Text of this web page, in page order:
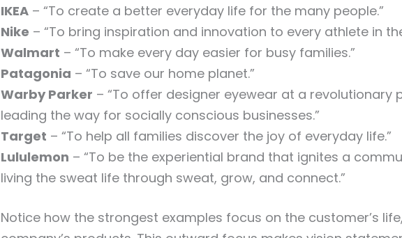
IKEA – “To create a better everyday life for the many people.”
Nike – “To bring inspiration and innovation to every athlete in
Walmart – “To make every day easier for busy families.”
Patagonia – “To save our home planet.”
Warby Parker – “To offer designer eyewear at a revolutionary
leading the way for socially conscious businesses.”
Target – “To help all families discover the joy of everyday life.”
Lululemon – “To be the experiential brand that ignites a
living the sweat life through sweat, grow, and connect.”
Notice how the strongest examples focus on the customer’s